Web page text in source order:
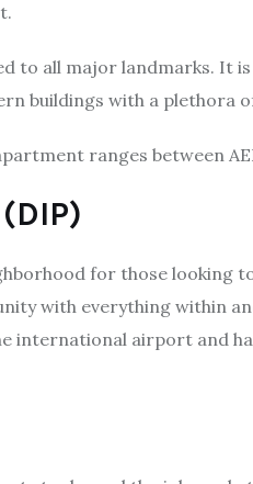
to all major landmarks. It
buildings with a plethora
ranges between
for those looking
with everything within
international airport and